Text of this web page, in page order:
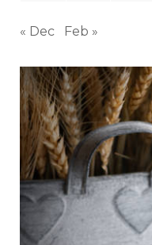
« Dec Feb »